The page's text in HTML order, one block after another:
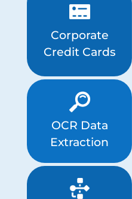
Corporate
Credit Cards
OCR Data
Extraction